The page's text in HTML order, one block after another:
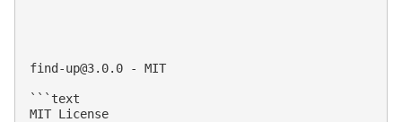
find-up@3.0.0 - MIT
```text
MIT License